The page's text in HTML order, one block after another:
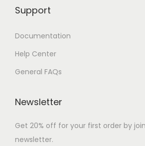
Support
Documentation
Help Center
General FAQs
Newsletter
Get 20% off for your first order by
newsletter.